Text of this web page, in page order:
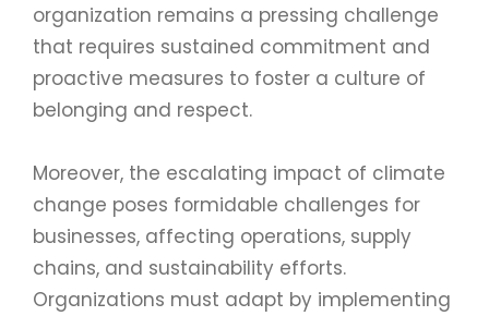
organization remains a pressing challenge
that requires sustained commitment and
proactive measures to foster a culture of
belonging and respect.
Moreover, the escalating impact of climate
change poses formidable challenges for
businesses, affecting operations, supply
chains, and sustainability efforts.
Organizations must adapt by implementing